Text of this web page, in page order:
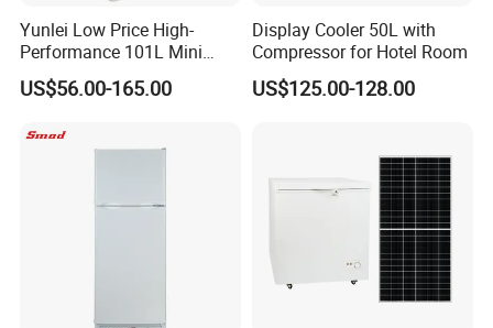
Yunlei Low Price High-
Performance 101L Mini
Fridge Small Size
Commercial Refrigerator
Deep Freezer with Foaming
US$56.00-165.00
Display Cooler 50L with
Compressor for Hotel Room
US$125.00-128.00